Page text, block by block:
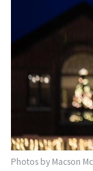
Photos by Macson